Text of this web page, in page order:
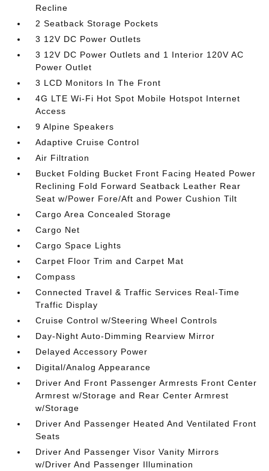
Recline
2 Seatback Storage Pockets
3 12V DC Power Outlets
3 12V DC Power Outlets and 1 Interior 120V AC
Power Outlet
3 LCD Monitors In The Front
4G LTE Wi-Fi Hot Spot Mobile Hotspot Internet
Access
9 Alpine Speakers
Adaptive Cruise Control
Air Filtration
Bucket Folding Bucket Front Facing Heated Power
Reclining Fold Forward Seatback Leather Rear
Seat w/Power Fore/Aft and Power Cushion Tilt
Cargo Area Concealed Storage
Cargo Net
Cargo Space Lights
Carpet Floor Trim and Carpet Mat
Compass
Connected Travel & Traffic Services Real-Time
Traffic Display
Cruise Control w/Steering Wheel Controls
Day-Night Auto-Dimming Rearview Mirror
Delayed Accessory Power
Digital/Analog Appearance
Driver And Front Passenger Armrests Front Center
Armrest w/Storage and Rear Center Armrest
w/Storage
Driver And Passenger Heated And Ventilated Front
Seats
Driver And Passenger Visor Vanity Mirrors
w/Driver And Passenger Illumination